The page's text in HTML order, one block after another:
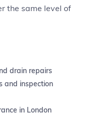
the same level of
drain repairs
and inspection
in London